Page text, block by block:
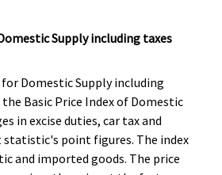
Supply including taxes
for Domestic Supply including
Basic Price Index of Domestic
in excise duties, car tax and
statistic's point figures. The index
and imported goods. The price